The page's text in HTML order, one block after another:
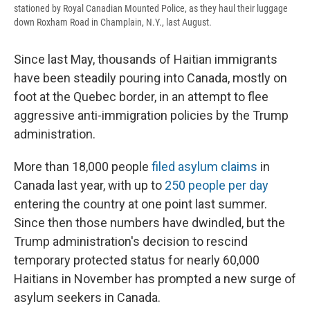
stationed by Royal Canadian Mounted Police, as they haul their luggage
down Roxham Road in Champlain, N.Y., last August.
Since last May, thousands of Haitian immigrants
have been steadily pouring into Canada, mostly on
foot at the Quebec border, in an attempt to flee
aggressive anti-immigration policies by the Trump
administration.
More than 18,000 people filed asylum claims in
Canada last year, with up to 250 people per day
entering the country at one point last summer.
Since then those numbers have dwindled, but the
Trump administration's decision to rescind
temporary protected status for nearly 60,000
Haitians in November has prompted a new surge of
asylum seekers in Canada.